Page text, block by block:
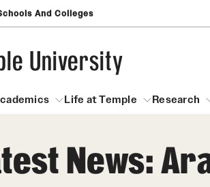
And Colleges
University
Academics
Life at Temple
Life at Temple
Research
News: